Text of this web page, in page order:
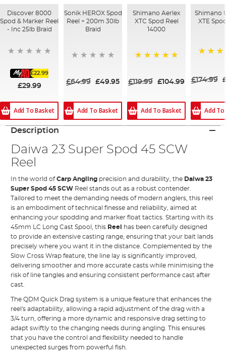
Discover 8000
Spod & Marker Reel
- Inc 25lb Braid
£22.99
£29.99
Add To Basket
Sonik HEROX Spod
Reel + 200m 30lb
Braid
£64.99 £49.95
Add To Basket
Shimano Aerlex
XTC Spod Reel
14000
£119.99 £104.99
Add To Basket
Shimano
XTE
£174.99
Add
Description
Daiwa 23 Super Spod 45 SCW
Reel
In the world ofCarp Angling precision and durability, the Daiwa 23
Super Spod 45 SCW Reel stands out as a robust contender.
Tailored to meet the demanding needs of modern anglers, this reel
is an embodiment of technical finesse and reliability, aimed at
enhancing your spodding and marker float tactics. Starting with its
45mm LC Long Cast Spool, this Reel
has been carefully designed
to provide an extensive casting range, ensuring that your bait lands
precisely where you want it in the distance. Complemented by the
Slow Cross Wrap feature, the line lay is significantly improved,
delivering smoother and more accurate casts while minimising the
risk of line tangles and ensuring consistent performance cast after
cast.
The QDM Quick Drag system is a unique feature that enhances the
reel's adaptability, allowing a rapid adjustment of the drag with a
3/4 turn, offering a more dynamic and responsive drag setting to
adapt swiftly to the changing needs during angling. This ensures
that you have the control and flexibility needed to handle
unexpected surges from powerful fish.